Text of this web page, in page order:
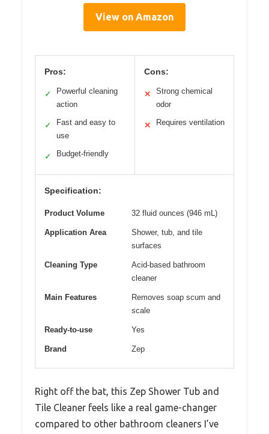
View on Amazon
Pros:
✓
Powerful cleaning
action
✓
Fast and easy to
use
✓ Budget-friendly
Cons:
✕
Strong chemical
odor
✕ Requires ventilation
Specification:
Product Volume 32 fluid ounces (946 mL)
Application Area
Shower, tub, and tile
surfaces
Cleaning Type
Acid-based bathroom
cleaner
Main Features
Removes soap scum and
scale
Ready-to-use Yes
Brand Zep
Right off the bat, this Zep Shower Tub and
Tile Cleaner feels like a real game-changer
compared to other bathroom cleaners I’ve